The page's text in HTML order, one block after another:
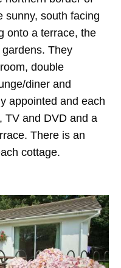
sunny, south facing
onto a terrace, the
They
double
diner and
appointed and each
TV and DVD and a
There is an
cottage.